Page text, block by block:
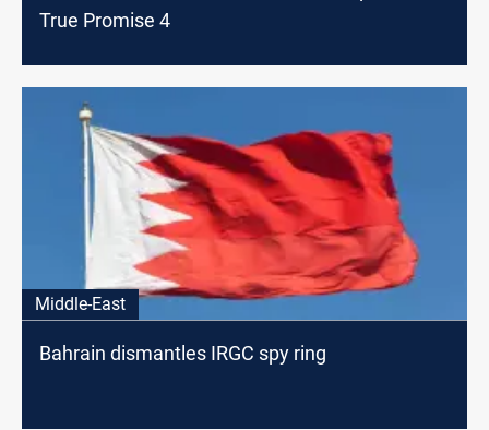
True Promise 4
Middle-East
Bahrain dismantles IRGC spy ring